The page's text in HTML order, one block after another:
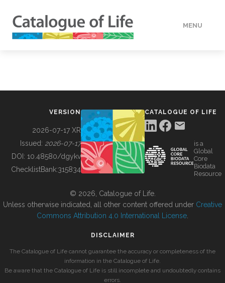
MENU
BUILDING COL
VERSION
2026-07-17 XR
Issued: 2026-07-17
DOI: 10.48580/dgykv
ChecklistBank:315834
CATALOGUE OF LIFE
is a
Global
Core
Biodata
Resource
© 2026, Catalogue of Life.
Unless otherwise indicated, all other content offered under Creative
Commons Attribution 4.0 International License
DISCLAIMER
The Catalogue of Life cannot guarantee the accuracy or completeness of the
information in the Catalogue of Life.
Be aware that the Catalogue of Life is still incomplete and undoubtedly contains
errors.